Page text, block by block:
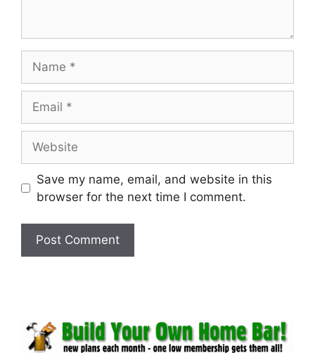
Save my name, email, and website in this
browser for the next time I comment.